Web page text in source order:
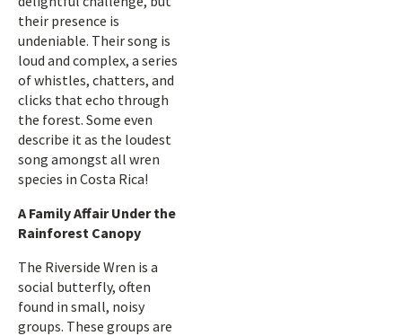
their presence is
undeniable. Their song is
loud and complex, a series
of whistles, chatters, and
clicks that echo through
the forest. Some even
describe it as the loudest
song amongst all wren
species in Costa Rica!
A Family Affair Under the
Rainforest Canopy
The Riverside Wren is a
social butterfly, often
found in small, noisy
groups. These groups are